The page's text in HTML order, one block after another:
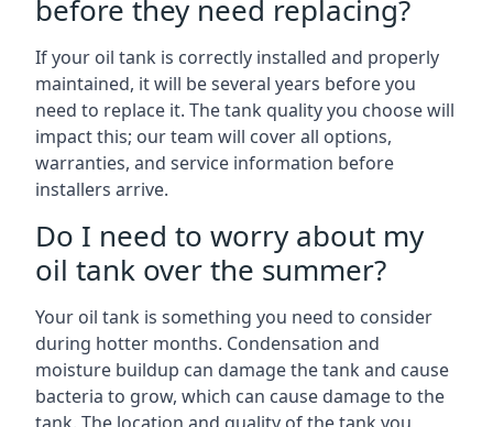
before they need replacing?
If your oil tank is correctly installed and properly
maintained, it will be several years before you
need to replace it. The tank quality you choose will
impact this; our team will cover all options,
warranties, and service information before
installers arrive.
Do I need to worry about my
oil tank over the summer?
Your oil tank is something you need to consider
during hotter months. Condensation and
moisture buildup can damage the tank and cause
bacteria to grow, which can cause damage to the